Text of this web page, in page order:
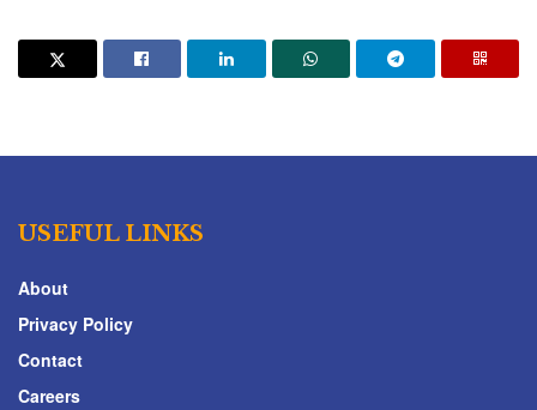
USEFUL LINKS
About
Privacy Policy
Contact
Careers